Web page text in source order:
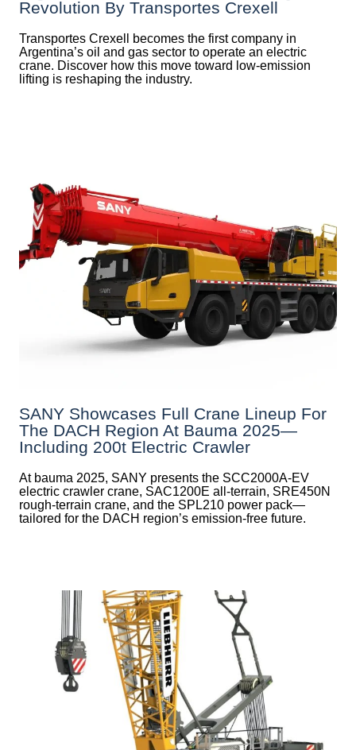
Revolution By Transportes Crexell
Transportes Crexell becomes the first company in
Argentina’s oil and gas sector to operate an electric
crane. Discover how this move toward low-emission
lifting is reshaping the industry.
SANY Showcases Full Crane Lineup For
The DACH Region At Bauma 2025—
Including 200t Electric Crawler
At bauma 2025, SANY presents the SCC2000A-EV
electric crawler crane, SAC1200E all-terrain, SRE450N
rough-terrain crane, and the SPL210 power pack—
tailored for the DACH region’s emission-free future.